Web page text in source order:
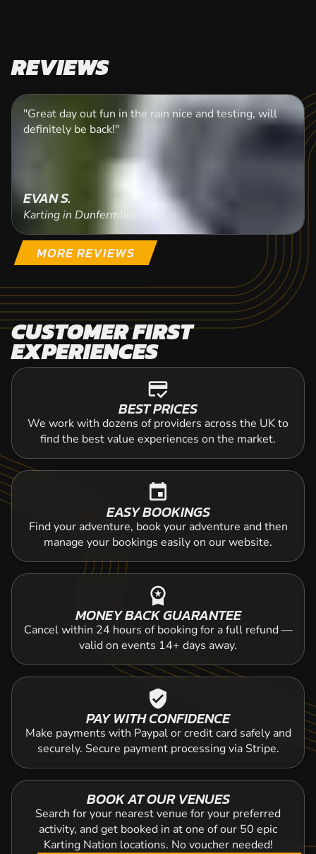
REVIEWS
"Great day out fun in the rain nice and testing, will
definitely be back!"
EVAN S.
Karting in Dunfermline, Fife
MORE REVIEWS
CUSTOMER FIRST
EXPERIENCES
credit_score
BEST PRICES
We work with dozens of providers across the UK to
find the best value experiences on the market.
event
EASY BOOKINGS
Find your adventure, book your adventure and then
manage your bookings easily on our website.
workspace_premium
MONEY BACK GUARANTEE
Cancel within 24 hours of booking for a full refund —
valid on events 14+ days away.
verified_user
PAY WITH CONFIDENCE
Make payments with Paypal or credit card safely and
securely. Secure payment processing via Stripe.
BOOK AT OUR VENUES
Search for your nearest venue for your preferred
activity, and get booked in at one of our 50 epic
Karting Nation locations. No voucher needed!